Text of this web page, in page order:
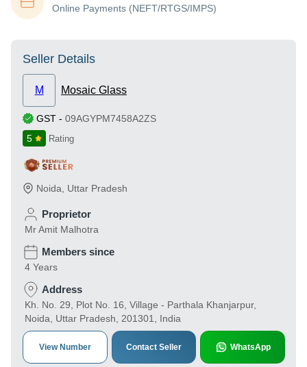
Online Payments (NEFT/RTGS/IMPS)
Seller Details
M Mosaic Glass
GST - 09AGYPM7458A2ZS
5
Rating
Noida Uttar Pradesh
Proprietor
Mr Amit Malhotra
Members since
4 Years
Address
Kh. No. 29, Plot No. 16, Village - Parthala Khanjarpur,
Noida, Uttar Pradesh, 201301, India
View Number Contact Seller WhatsApp